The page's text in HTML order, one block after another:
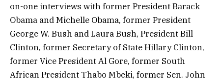
on-one interviews with former President Barack
Obama and Michelle Obama, former President
George W. Bush and Laura Bush, President Bill
Clinton, former Secretary of State Hillary Clinton,
former Vice President Al Gore, former South
African President Thabo Mbeki, former Sen. John